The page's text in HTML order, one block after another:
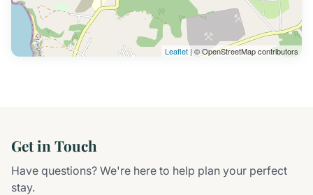
Leaflet | © OpenStreetMap contributors
Get in Touch
Have questions? We're here to help plan your perfect
stay.